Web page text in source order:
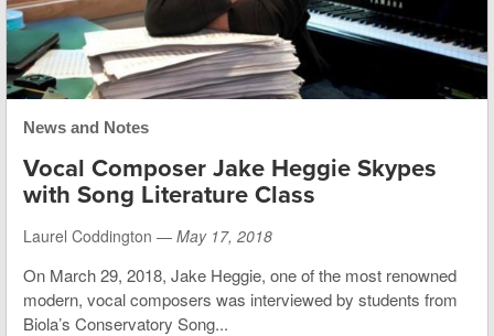
News and Notes
Vocal Composer Jake Heggie Skypes
with Song Literature Class
Laurel Coddington — May 17, 2018
On March 29, 2018, Jake Heggie, one of the most renowned
modern, vocal composers was interviewed by students from
Biola’s Conservatory Song...